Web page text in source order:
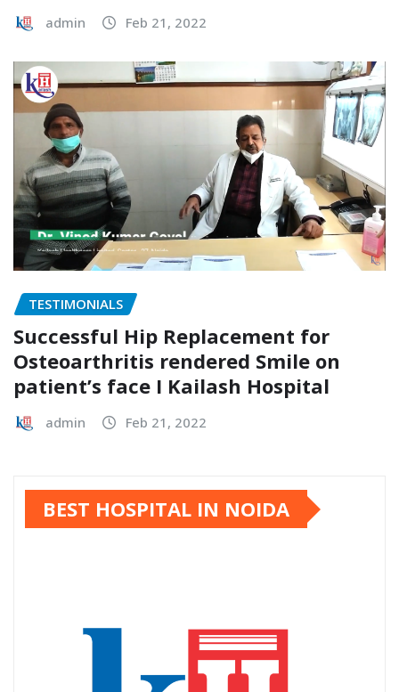
admin Feb 21, 2022
TESTIMONIALS
Successful Hip Replacement for
Osteoarthritis rendered Smile on
patient’s face I Kailash Hospital
admin Feb 21, 2022
BEST HOSPITAL IN NOIDA